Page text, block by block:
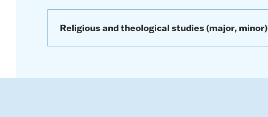
Religious and theological studies (major, minor)